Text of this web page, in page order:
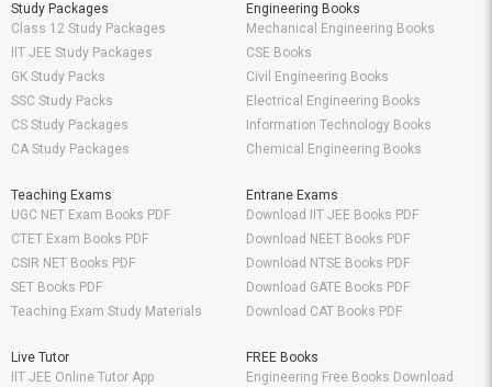
Study Packages
Class 12 Study Packages
IIT JEE Study Packages
GK Study Packs
SSC Study Packs
CS Study Packages
CA Study Packages
Engineering Books
Mechanical Engineering Books
CSE Books
Civil Engineering Books
Electrical Engineering Books
Information Technology Books
Chemical Engineering Books
Teaching Exams
UGC NET Exam Books PDF
CTET Exam Books PDF
CSIR NET Books PDF
SET Books PDF
Teaching Exam Study Materials
Entrane Exams
Download IIT JEE Books PDF
Download NEET Books PDF
Download NTSE Books PDF
Download GATE Books PDF
Download CAT Books PDF
Live Tutor
IIT JEE Online Tutor App
FREE Books
Engineering Free Books Download